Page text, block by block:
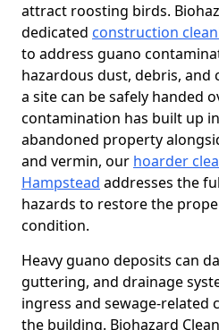
attract roosting birds.
dedicated construction
to address guano
hazardous dust, debris, and
a site can be safely handed
contamination has built up
abandoned property
and vermin, our hoarder
Hampstead addresses the
hazards to restore the
condition.
Heavy guano deposits can
guttering, and drainage
ingress and sewage-related
the building. Biohazard